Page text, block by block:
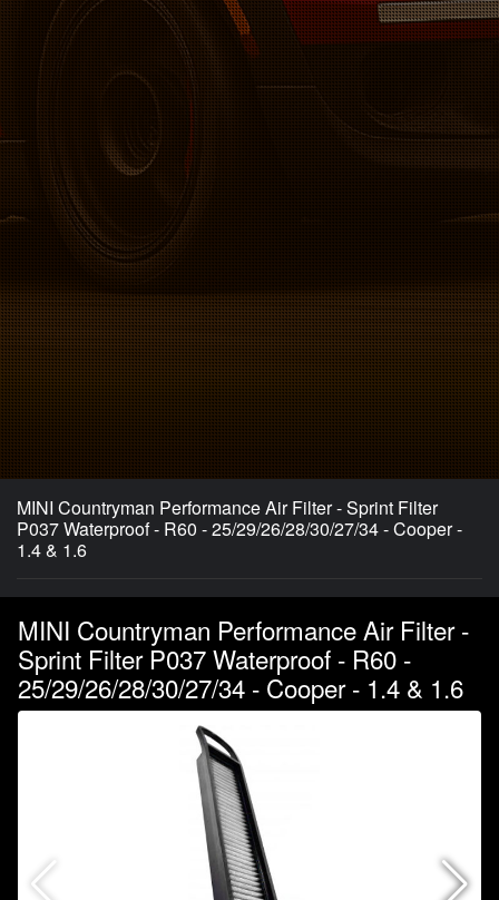
MINI Countryman Performance Air Filter - Sprint Filter
P037 Waterproof - R60 - 25/29/26/28/30/27/34 - Cooper -
1.4 & 1.6
MINI Countryman Performance Air Filter -
Sprint Filter P037 Waterproof - R60 -
25/29/26/28/30/27/34 - Cooper - 1.4 & 1.6